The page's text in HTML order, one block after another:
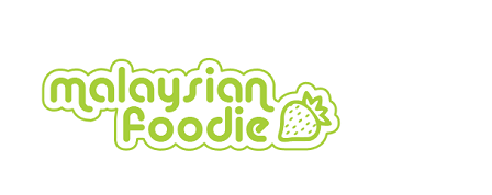
content
secondary
menu
primary
sidebar
secondary
sidebar
footer